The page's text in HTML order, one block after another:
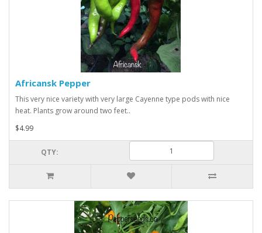
Africansk Pepper
This very nice variety with very large Cayenne type pods with nice
heat. Plants grow around two feet..
$4.99
QTY: